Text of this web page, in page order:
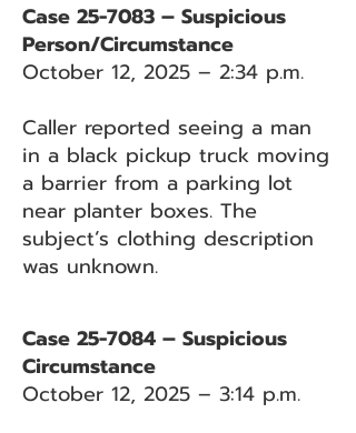
Case 25-7083 – Suspicious
Person/Circumstance
October 12, 2025 – 2:34 p.m.
Caller reported seeing a man
in a black pickup truck moving
a barrier from a parking lot
near planter boxes. The
subject’s clothing description
was unknown.
Case 25-7084 – Suspicious
Circumstance
October 12, 2025 – 3:14 p.m.